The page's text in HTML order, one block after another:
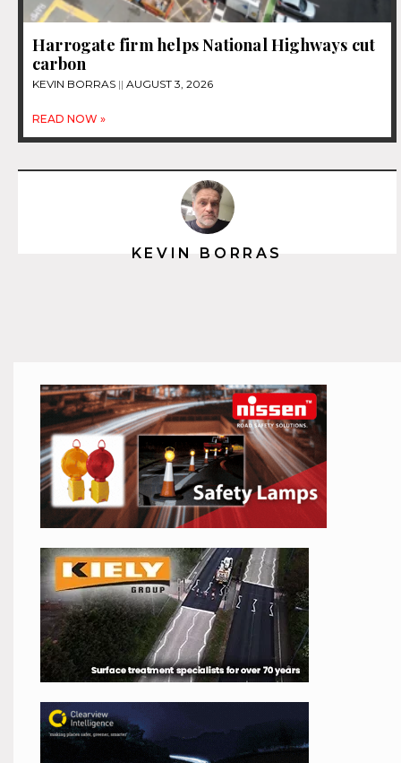
Harrogate firm helps National Highways cut
carbon
KEVIN BORRAS AUGUST 3, 2026
READ NOW »
KEVIN BORRAS